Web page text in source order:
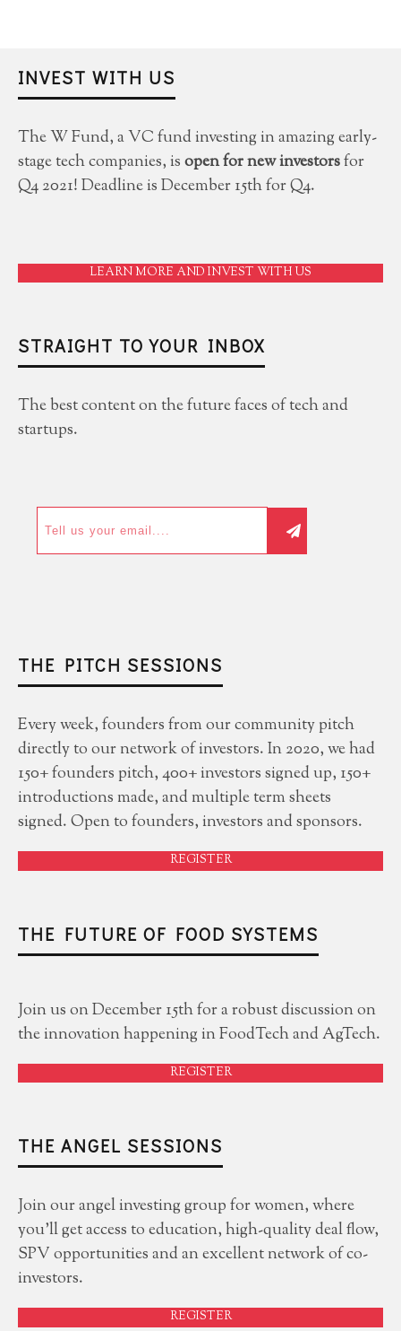
INVEST WITH US
The W Fund, a VC fund investing in amazing early-
stage tech companies, isopen for new investorsfor
Q4 2021! Deadline is December 15th for Q4.
LEARN MORE AND INVEST WITH US
STRAIGHT TO YOUR INBOX
The best content on the future faces of tech and
startups.
THE PITCH SESSIONS
Every week, founders from our community pitch
directly to our network of investors. In 2020, we had
150+ founders pitch, 400+ investors signed up, 150+
introductions made, and multiple term sheets
signed. Open to founders, investors and sponsors.
REGISTER
THE FUTURE OF FOOD SYSTEMS
Join us on December 15th for a robust discussion on
the innovation happening in FoodTech and AgTech.
REGISTER
THE ANGEL SESSIONS
Join our angel investing group for women, where
you'll get access to education, high-quality deal flow,
SPV opportunities and an excellent network of co-
investors.
REGISTER